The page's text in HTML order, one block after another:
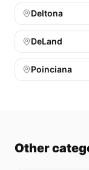
Deltona
DeLand
Poinciana
Other